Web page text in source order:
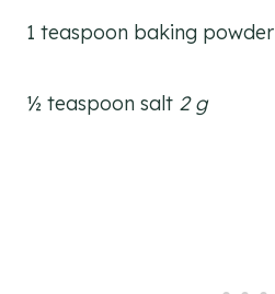
1 teaspoon baking powder
½ teaspoon salt 2 g